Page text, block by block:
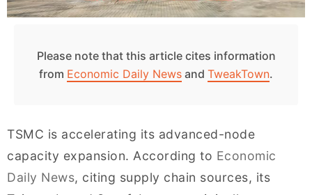
Please note that this article cites information
from Economic Daily News and TweakTown.
TSMC is accelerating its advanced-node
capacity expansion. According to Economic
Daily News, citing supply chain sources, its